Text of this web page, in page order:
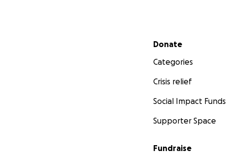
Secondary menu
Donate
Categories
Crisis relief
Social Impact Funds
Supporter Space
Fundraise